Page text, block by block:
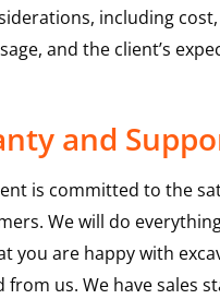
including
and the client’s
and
is committed to the
We will do
you are happy with
from us. We have sales